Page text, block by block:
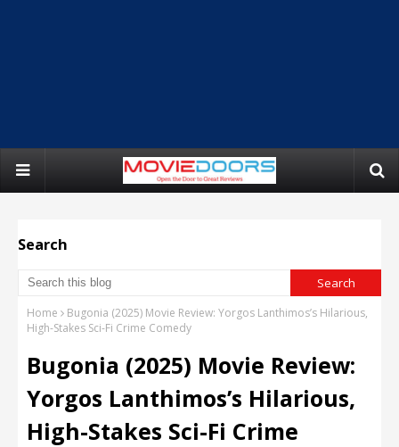
Search
Home
Bugonia (2025) Movie Review: Yorgos Lanthimos’s Hilarious,
High-Stakes Sci-Fi Crime Comedy
Bugonia (2025) Movie Review:
Yorgos Lanthimos’s Hilarious,
High-Stakes Sci-Fi Crime